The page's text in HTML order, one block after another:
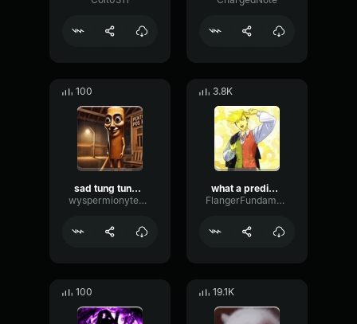
100
sad tung tung tung sahur
wyspermionytematbrachu
3.8K
what a predictable creature
FlangerFundamentalFlat58768
100 19.1K